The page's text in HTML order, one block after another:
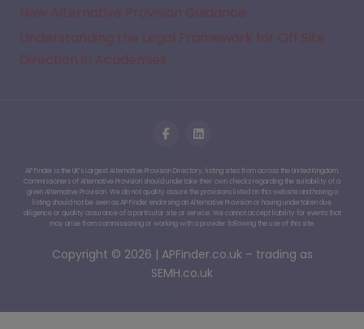
New Alternative Provision Guidance
Understanding the Legal Framework for Off Site
Direction in Academies
Copyright © 2026 | APFinder.co.uk – trading as
SEMH.co.uk
AP Finder is the UK’s Largest Alternative Provision Directory, listing sites from across the United Kingdom.
Commissioners of Alternative Provision should undertake their own checks regarding the suitability of a
given Alternative Provision. We do not quality assure the provisions listed on this website and having a
listing should not be seen as AP Finder endorsing an Alternative Provision or having undertaken due
diligence or quality assurance of a particular site or service. We cannot accept liability for events that
may arise from commissioning or working with a provider following the use of this site.